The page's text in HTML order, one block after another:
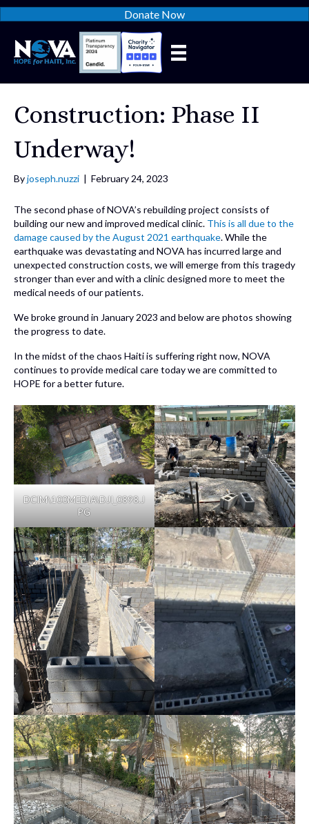
Donate Now
Construction: Phase II
Underway!
Byjoseph.nuzzi | February 24, 2023
The second phase of NOVA’s rebuilding project consists of
building our new and improved medical clinic. This is all due to the
damage caused by the August 2021 earthquake. While the
earthquake was devastating and NOVA has incurred large and
unexpected construction costs, we will emerge from this tragedy
stronger than ever and with a clinic designed more to meet the
medical needs of our patients.
We broke ground in January 2023 and below are photos showing
the progress to date.
In the midst of the chaos Haiti is suffering right now, NOVA
continues to provide medical care today we are committed to
HOPE for a better future.
DCIM\100MEDIA\DJI_0898.J
PG